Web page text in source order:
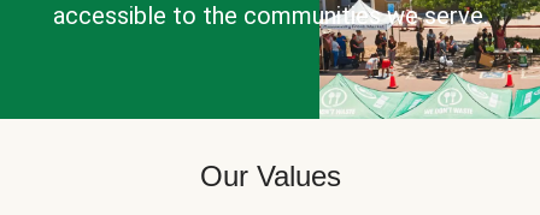
accessible to the communities we serve.
Our Values